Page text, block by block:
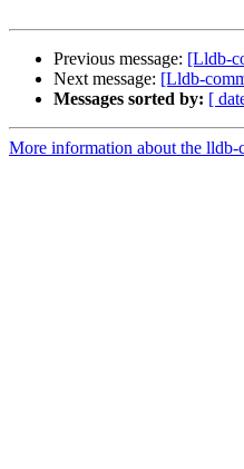
Previous message: [Lldb-
Next message: [Lldb-
Messages sorted by: [
More information about the